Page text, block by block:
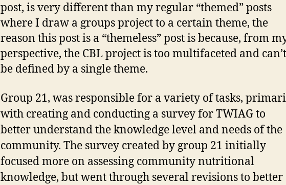
post, is very different than my regular “themed” posts
where I draw a groups project to a certain theme, the
reason this post is a “themeless” post is because, from
perspective, the CBL project is too multifaceted and can’t
be defined by a single theme.
Group 21, was responsible for a variety of tasks,
with creating and conducting a survey for TWIAG to
better understand the knowledge level and needs of the
community. The survey created by group 21 initially
focused more on assessing community nutritional
knowledge, but went through several revisions to better